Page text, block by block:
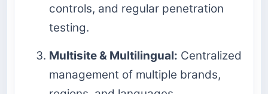
controls, and regular penetration
testing.
Multisite & Multilingual: Centralized
management of multiple brands,